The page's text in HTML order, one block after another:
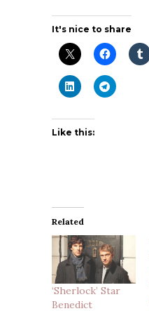
It's nice to share
Like this:
Related
‘Sherlock’ Star
Benedict